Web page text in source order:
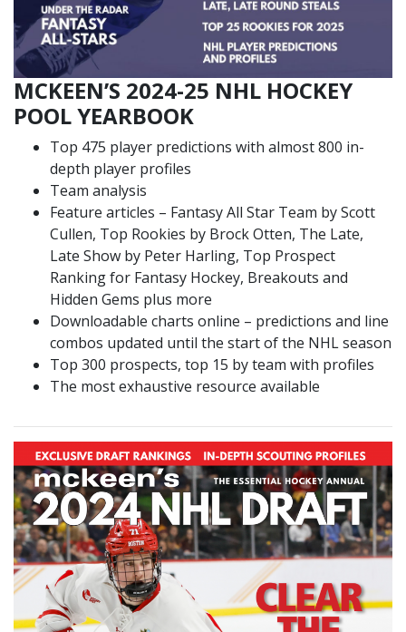
MCKEEN’S 2024-25 NHL HOCKEY
POOL YEARBOOK
Top 475 player predictions with almost 800 in-
depth player profiles
Team analysis
Feature articles – Fantasy All Star Team by Scott
Cullen, Top Rookies by Brock Otten, The Late,
Late Show by Peter Harling, Top Prospect
Ranking for Fantasy Hockey, Breakouts and
Hidden Gems plus more
Downloadable charts online – predictions and line
combos updated until the start of the NHL season
Top 300 prospects, top 15 by team with profiles
The most exhaustive resource available